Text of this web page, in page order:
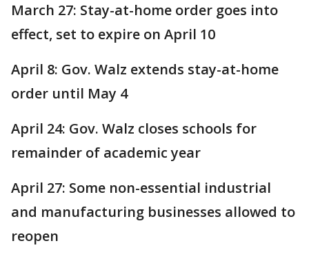
March 27: Stay-at-home order goes into
effect, set to expire on April 10
April 8: Gov. Walz extends stay-at-home
order until May 4
April 24: Gov. Walz closes schools for
remainder of academic year
April 27: Some non-essential industrial
and manufacturing businesses allowed to
reopen